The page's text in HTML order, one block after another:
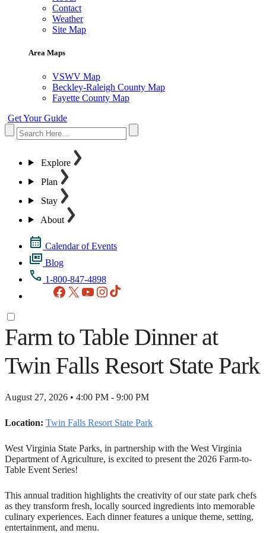
Contact
Weather
Site Map
Area Maps
VSWV Map
Beckley-Raleigh County Map
Fayette County Map
Get Your Guide
Explore
Plan
Stay
About
Calendar of Events
Blog
1-800-847-4898
Facebook
X YouTubeInstagram
Farm to Table Dinner at
Twin Falls Resort State Park
August 27, 2026 • 4:00 PM - 9:00 PM
Location: Twin Falls Resort State Park
West Virginia State Parks, in partnership with the West Virginia
Department of Agriculture, is excited to present the 2026 Farm-to-
Table Event Series!
This annual tradition highlights the creativity of our state park chefs
as they transform fresh, locally sourced ingredients into memorable
culinary experiences. Each dinner features a unique theme, setting,
entertainment, and menu.